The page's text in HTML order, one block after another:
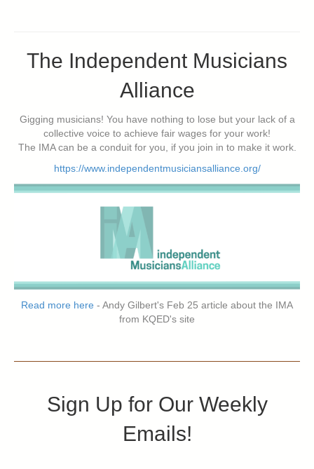
The Independent Musicians
Alliance
Gigging musicians! You have nothing to lose but your lack of a
collective voice to achieve fair wages for your work!
The IMA can be a conduit for you, if you join in to make it work.
https://www.independentmusiciansalliance.org/
Read more here - Andy Gilbert's Feb 25 article about the IMA
from KQED's site
Sign Up for Our Weekly
Emails!